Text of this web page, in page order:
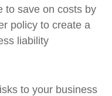
to save on costs by
policy to create a
liability
to your business